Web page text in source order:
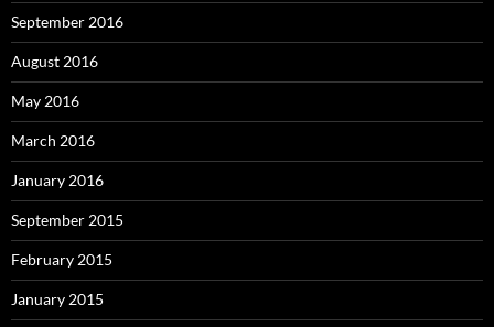
September 2016
August 2016
May 2016
March 2016
January 2016
September 2015
February 2015
January 2015